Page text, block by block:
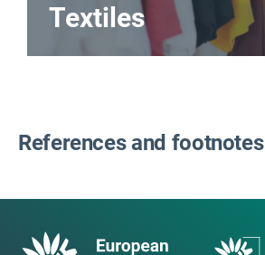
Textiles
References and footnotes